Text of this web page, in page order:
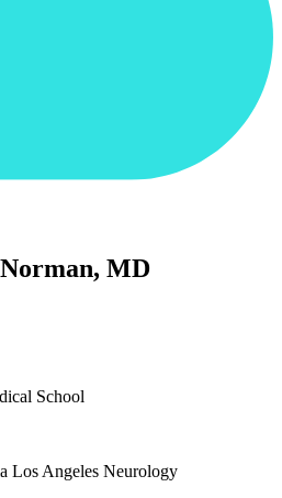
MD
School
Los Angeles Neurology